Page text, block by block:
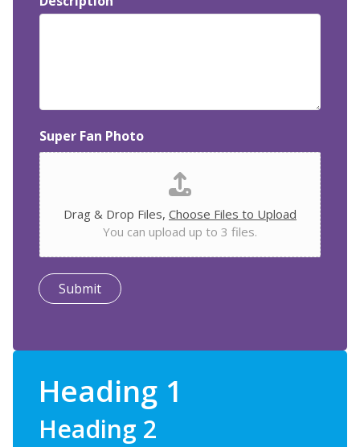
Super Fan Photo
Drag & Drop Files, Choose Files to Upload
You can upload up to 3 files.
Submit
Heading 1
Heading 2